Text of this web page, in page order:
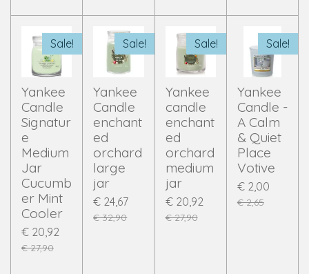
Sale!
Yankee
Candle
Signatur
e
Medium
Jar
Cucumb
er Mint
Cooler
€ 20,92
€ 27,90
Sale!
Yankee
Candle
enchant
ed
orchard
large
jar
€ 24,67
€ 32,90
Sale!
Yankee
candle
enchant
ed
orchard
medium
jar
€ 20,92
€ 27,90
Sale!
Yankee
Candle -
A Calm
& Quiet
Place
Votive
€ 2,00
€ 2,65